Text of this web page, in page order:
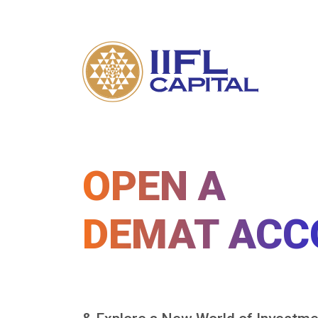
OPEN A
DEMAT